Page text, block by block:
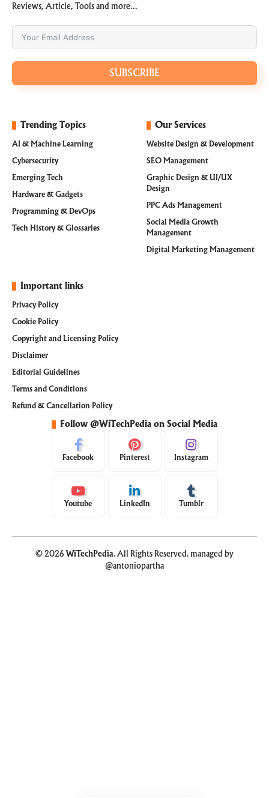
Reviews, Article, Tools and more…
SUBSCRIBE
Trending Topics
AI & Machine Learning
Cybersecurity
Emerging Tech
Hardware & Gadgets
Programming & DevOps
Tech History & Glossaries
Our Services
Website Design & Development
SEO Management
Graphic Design & UI/UX
Design
PPC Ads Management
Social Media Growth
Management
Digital Marketing Management
Important links
Privacy Policy
Cookie Policy
Copyright and Licensing Policy
Disclaimer
Editorial Guidelines
Terms and Conditions
Refund & Cancellation Policy
Follow @WiTechPedia on Social Media
Facebook Pinterest Instagram
Youtube LinkedIn Tumblr
© 2026 WiTechPedia. All Rights Reserved. managed by
@antoniopartha